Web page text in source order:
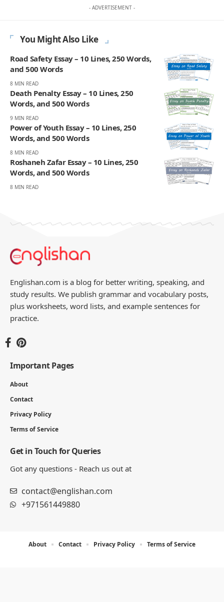
- ADVERTISEMENT -
You Might Also Like
Road Safety Essay – 10 Lines, 250 Words,
and 500 Words
8 MIN READ
Death Penalty Essay – 10 Lines, 250
Words, and 500 Words
9 MIN READ
Power of Youth Essay – 10 Lines, 250
Words, and 500 Words
8 MIN READ
Roshaneh Zafar Essay – 10 Lines, 250
Words, and 500 Words
8 MIN READ
Englishan.com is a blog for better writing, speaking, and
study results. We publish grammar and vocabulary posts,
plus worksheets, word lists, and example sentences for
practice.
Important Pages
About
Contact
Privacy Policy
Terms of Service
Get in Touch for Queries
Got any questions - Reach us out at
contact@englishan.com
+971561449880
About Contact Privacy Policy Terms of Service